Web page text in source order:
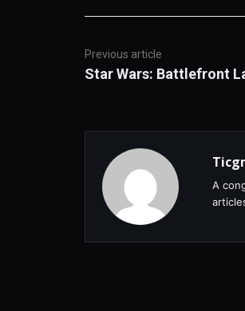
Previous article
Star Wars: Battlefront
A